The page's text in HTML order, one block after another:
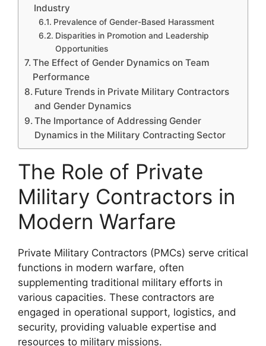
Industry
Prevalence of Gender-Based Harassment
Disparities in Promotion and Leadership
Opportunities
The Effect of Gender Dynamics on Team
Performance
Future Trends in Private Military Contractors
and Gender Dynamics
The Importance of Addressing Gender
Dynamics in the Military Contracting Sector
The Role of Private
Military Contractors in
Modern Warfare
Private Military Contractors (PMCs) serve critical
functions in modern warfare, often
supplementing traditional military efforts in
various capacities. These contractors are
engaged in operational support, logistics, and
security, providing valuable expertise and
resources to military missions.